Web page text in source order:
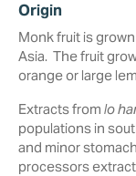
Origin
Monk fruit is
Asia. The fruit
orange or large
Extracts from lo
populations in
and minor
processors